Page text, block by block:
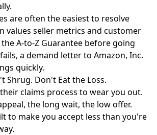
are often the easiest to resolve
values seller metrics and customer
A-to-Z Guarantee before going
a demand letter to Amazon, Inc.
quickly.
Shrug. Don't Eat the Loss.
claims process to wear you out.
the long wait, the low offer.
to make you accept less than you're